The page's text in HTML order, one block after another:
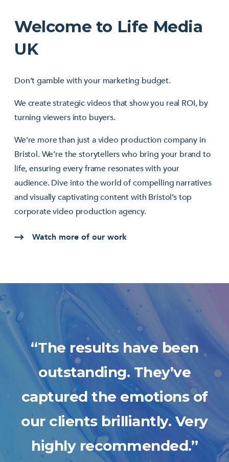
Welcome to Life Media
UK
Don’t gamble with your marketing budget.
We create strategic videos that show you real ROI, by
turning viewers into buyers.
We’re more than just a video production company in
Bristol. We’re the storytellers who bring your brand to
life, ensuring every frame resonates with your
audience. Dive into the world of compelling narratives
and visually captivating content with Bristol’s top
corporate video production agency.
Watch more of our work
“The results have been
outstanding. They’ve
captured the emotions of
our clients brilliantly. Very
highly recommended.”